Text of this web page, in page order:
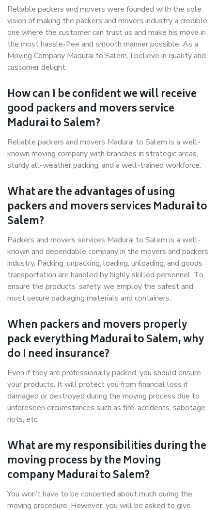
Reliable packers and movers were founded with the sole
vision of making the packers and movers industry a credible
one where the customer can trust us and make his move in
the most hassle-free and smooth manner possible. As a
Moving Company Madurai to Salem, I believe in quality and
customer delight.
How can I be confident we will receive
good packers and movers service
Madurai to Salem?
Reliable packers and movers Madurai to Salem is a well-
known moving company with branches in strategic areas,
sturdy all-weather packing, and a well-trained workforce.
What are the advantages of using
packers and movers services Madurai to
Salem?
Packers and movers services Madurai to Salem is a well-
known and dependable company in the movers and packers
industry. Packing, unpacking, loading, unloading, and goods
transportation are handled by highly skilled personnel. To
ensure the products’ safety, we employ the safest and
most secure packaging materials and containers.
When packers and movers properly
pack everything Madurai to Salem, why
do I need insurance?
Even if they are professionally packed, you should ensure
your products. It will protect you from financial loss if
damaged or destroyed during the moving process due to
unforeseen circumstances such as fire, accidents, sabotage,
riots, etc.
What are my responsibilities during the
moving process by the Moving
company Madurai to Salem?
You won’t have to be concerned about much during the
moving procedure. However, you will be asked to give